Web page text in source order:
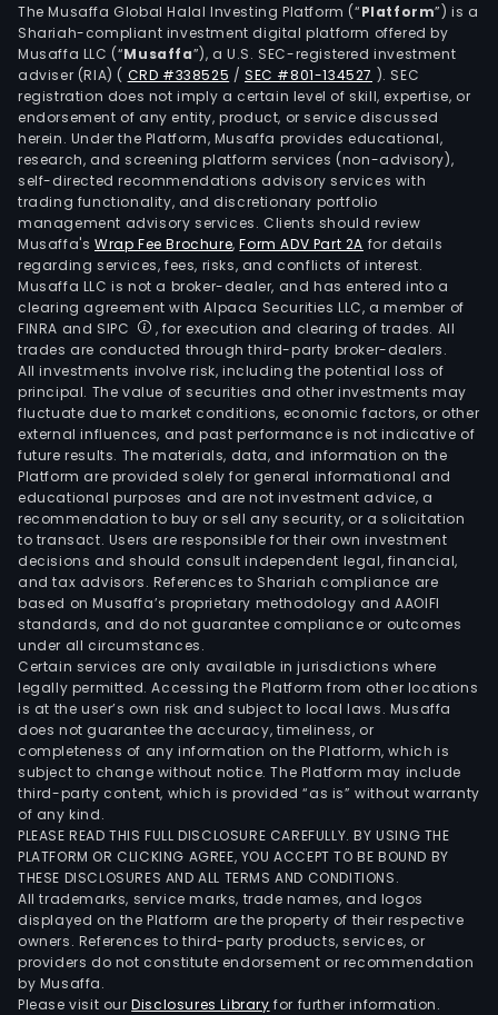
The Musaffa Global Halal Investing Platform (“Platform”) is a
Shariah-compliant investment digital platform offered by
Musaffa LLC (“Musaffa”), a U.S. SEC-registered investment
adviser (RIA) ( CRD #338525 /SEC #801-134527 ). SEC
registration does not imply a certain level of skill, expertise, or
endorsement of any entity, product, or service discussed
herein. Under the Platform, Musaffa provides educational,
research, and screening platform services (non-advisory),
self-directed recommendations advisory services with
trading functionality, and discretionary portfolio
management advisory services. Clients should review
Musaffa's Wrap Fee Brochure,Form ADV Part 2A for details
regarding services, fees, risks, and conflicts of interest.
Musaffa LLC is not a broker-dealer, and has entered into a
clearing agreement with Alpaca Securities LLC, a member of
FINRA and SIPC
, for execution and clearing of trades. All
trades are conducted through third-party broker-dealers.
All investments involve risk, including the potential loss of
principal. The value of securities and other investments may
fluctuate due to market conditions, economic factors, or other
external influences, and past performance is not indicative of
future results. The materials, data, and information on the
Platform are provided solely for general informational and
educational purposes and are not investment advice, a
recommendation to buy or sell any security, or a solicitation
to transact. Users are responsible for their own investment
decisions and should consult independent legal, financial,
and tax advisors. References to Shariah compliance are
based on Musaffa’s proprietary methodology and AAOIFI
standards, and do not guarantee compliance or outcomes
under all circumstances.
Certain services are only available in jurisdictions where
legally permitted. Accessing the Platform from other locations
is at the user’s own risk and subject to local laws. Musaffa
does not guarantee the accuracy, timeliness, or
completeness of any information on the Platform, which is
subject to change without notice. The Platform may include
third-party content, which is provided “as is” without warranty
of any kind.
PLEASE READ THIS FULL DISCLOSURE CAREFULLY. BY USING THE
PLATFORM OR CLICKING AGREE, YOU ACCEPT TO BE BOUND BY
THESE DISCLOSURES AND ALL TERMS AND CONDITIONS.
All trademarks, service marks, trade names, and logos
displayed on the Platform are the property of their respective
owners. References to third-party products, services, or
providers do not constitute endorsement or recommendation
by Musaffa.
Please visit ourDisclosures Library for further information.